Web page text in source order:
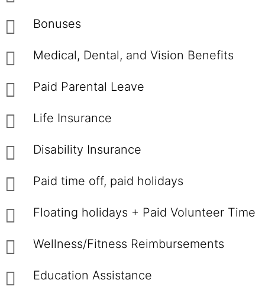
Bonuses
Medical, Dental, and Vision Benefits
Paid Parental Leave
Life Insurance
Disability Insurance
Paid time off, paid holidays
Floating holidays + Paid Volunteer Time
Wellness/Fitness Reimbursements
Education Assistance